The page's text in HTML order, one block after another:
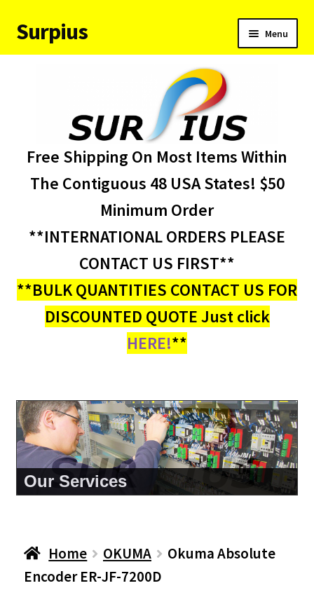
Skip
to
Skip
to
Surpius Menu
child
About Us
My account
Free Shipping On Most Items Within
The Contiguous 48 USA States! $50
Minimum Order
**INTERNATIONAL ORDERS PLEASE
CONTACT US FIRST**
**BULK QUANTITIES CONTACT US FOR
DISCOUNTED QUOTE Just click
HERE!**
About Us
Home OKUMA
Okuma Absolute
Encoder ER-JF-7200D